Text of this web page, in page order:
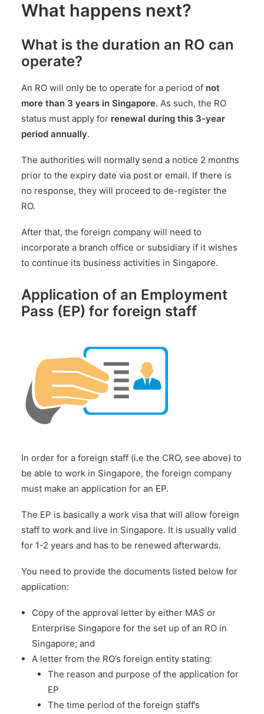
What happens next?
What is the duration an RO can
operate?
An RO will only be to operate for a period of not
more than 3 years in Singapore. As such, the RO
status must apply for renewal during this 3-year
period annually.
The authorities will normally send a notice 2 months
prior to the expiry date via post or email. If there is
no response, they will proceed to de-register the
RO.
After that, the foreign company will need to
incorporate a branch office or subsidiary if it wishes
to continue its business activities in Singapore.
Application of an Employment
Pass (EP) for foreign staff
In order for a foreign staff (i.e the CRO, see above) to
be able to work in Singapore, the foreign company
must make an application for an EP.
The EP is basically a work visa that will allow foreign
staff to work and live in Singapore. It is usually valid
for 1-2 years and has to be renewed afterwards.
You need to provide the documents listed below for
application:
Copy of the approval letter by either MAS or
Enterprise Singapore for the set up of an RO in
Singapore; and
A letter from the RO’s foreign entity stating:
The reason and purpose of the application for
EP
The time period of the foreign staff’s